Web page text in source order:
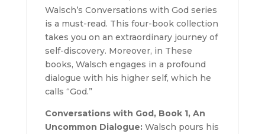
Walsch’s Conversations with God series
is a must-read. This four-book collection
takes you on an extraordinary journey of
self-discovery. Moreover, in These
books, Walsch engages in a profound
dialogue with his higher self, which he
calls “God.”
Conversations with God, Book 1, An
Uncommon Dialogue: Walsch pours his